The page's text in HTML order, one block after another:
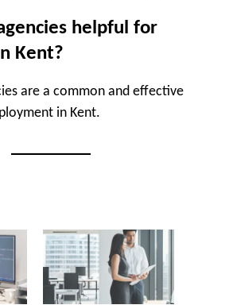
helpful for
Kent?
are a common and effective
in Kent.